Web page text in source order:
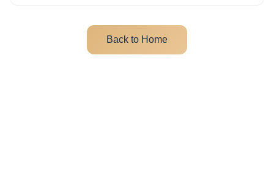
Back to Home